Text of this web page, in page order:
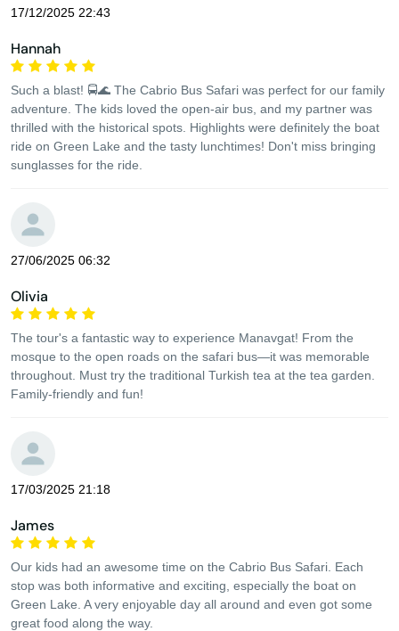
17/12/2025 22:43
Hannah
Such a blast! 🚍🌊 The Cabrio Bus Safari was perfect for our family
adventure. The kids loved the open-air bus, and my partner was
thrilled with the historical spots. Highlights were definitely the boat
ride on Green Lake and the tasty lunchtimes! Don't miss bringing
sunglasses for the ride.
27/06/2025 06:32
Olivia
The tour's a fantastic way to experience Manavgat! From the
mosque to the open roads on the safari bus—it was memorable
throughout. Must try the traditional Turkish tea at the tea garden.
Family-friendly and fun!
17/03/2025 21:18
James
Our kids had an awesome time on the Cabrio Bus Safari. Each
stop was both informative and exciting, especially the boat on
Green Lake. A very enjoyable day all around and even got some
great food along the way.